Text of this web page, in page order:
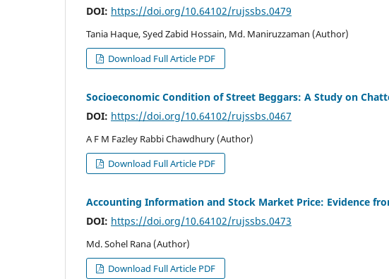
DOI: https://doi.org/10.64102/rujssbs.0479
Tania Haque, Syed Zabid Hossain, Md. Maniruzzaman (Author)
Download Full Article PDF
Socioeconomic Condition of Street Beggars: A Study on
DOI: https://doi.org/10.64102/rujssbs.0467
A F M Fazley Rabbi Chawdhury (Author)
Download Full Article PDF
Accounting Information and Stock Market Price: Evidence
DOI: https://doi.org/10.64102/rujssbs.0473
Md. Sohel Rana (Author)
Download Full Article PDF